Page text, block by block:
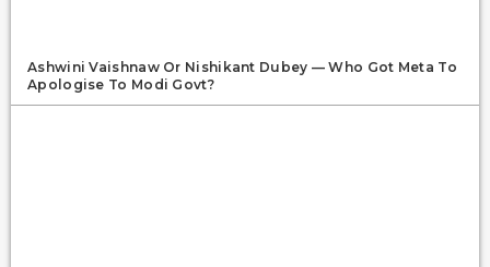
Ashwini Vaishnaw Or Nishikant Dubey — Who Got Meta To
Apologise To Modi Govt?